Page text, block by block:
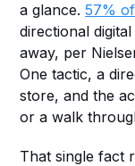
a glance. 57%
directional
away, per
One tactic, a
store, and the
or a walk
That single fact